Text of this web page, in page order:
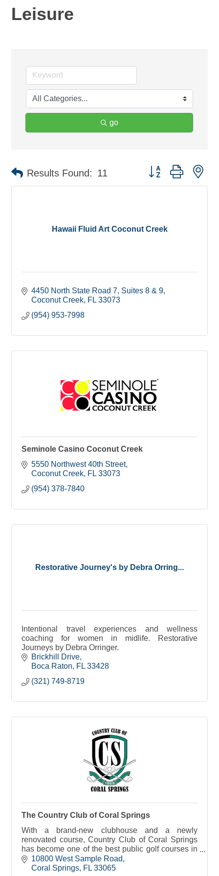
Leisure
go
Results Found: 11 Button group with
Hawaii Fluid Art Coconut Creek
4450 North State Road 7 Suites 8 & 9
Coconut Creek FL 33073
(954) 953-7998
Seminole Casino Coconut Creek
5550 Northwest 40th Street
Coconut Creek FL 33073
(954) 378-7840
Restorative Journey's by Debra Orring...
Intentional travel experiences and wellness
coaching for women in midlife. Restorative
Journeys by Debra Orringer.
Brickhill Drive
Boca Raton
FL 33428
(321) 749-8719
The Country Club of Coral Springs
With a brand-new clubhouse and a newly
renovated course, Country Club of Coral Springs
has become one of the best public golf courses in
Broward County.
10800 West Sample Road
Coral Springs FL 33065